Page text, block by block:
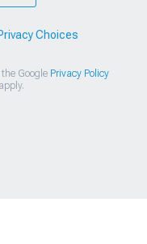
Choices
Google Privacy Policy